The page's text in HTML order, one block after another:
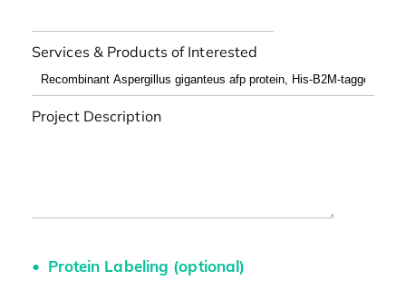
Services & Products of Interested
Project Description
Protein Labeling (optional)